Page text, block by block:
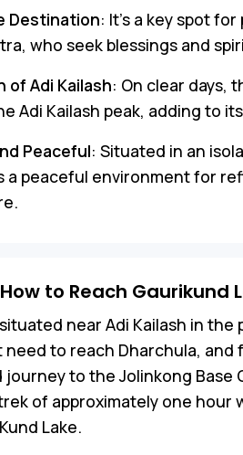
Destination: It’s a key spot
who seek blessings and
of Adi Kailash: On clear days,
Adi Kailash peak, adding to
Peaceful: Situated in an
a peaceful environment for
to Reach Gaurikund
near Adi Kailash in the
need to reach Dharchula,
journey to the Jolinkong Base
of approximately one hour
Lake.